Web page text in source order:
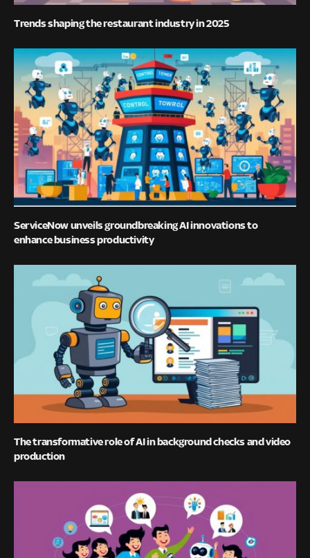
Trends shaping the restaurant industry in 2025
ServiceNow unveils groundbreaking AI innovations to
enhance business productivity
The transformative role of AI in background checks and video
production